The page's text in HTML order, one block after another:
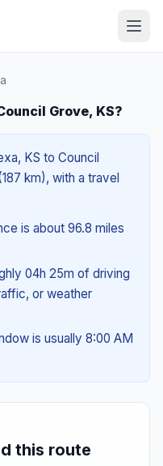
Grove, KS?
KS to Council
km), with a travel
is about 96.8 miles
04h 25m of driving
or weather
is usually 8:00 AM
this route